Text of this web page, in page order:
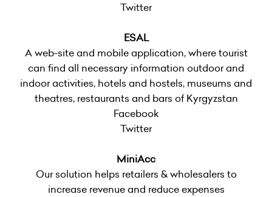
Twitter
ESAL
A web-site and mobile application, where tourist
can find all necessary information outdoor and
indoor activities, hotels and hostels, museums and
theatres, restaurants and bars of Kyrgyzstan
Facebook
Twitter
MiniAcc
Our solution helps retailers & wholesalers to
increase revenue and reduce expenses